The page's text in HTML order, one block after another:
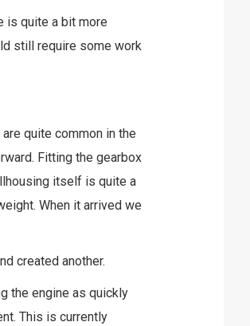
is quite a bit more
still require some work
quite common in the
Fitting the gearbox
itself is quite a
When it arrived we
created another.
the engine as quickly
This is currently